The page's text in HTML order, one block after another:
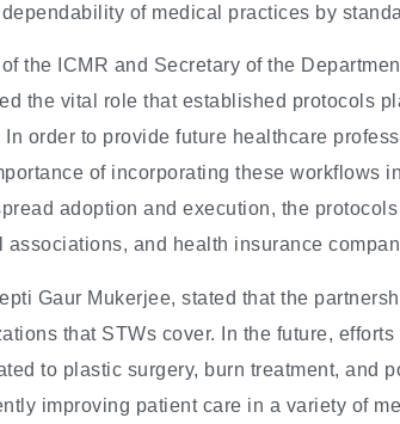
of medical practices by
the ICMR and Secretary of the
the vital role that established protocols
order to provide future healthcare
of incorporating these workflows
adoption and execution, the
and health insurance
Gaur Mukerjee, stated that the
that STWs cover. In the future,
to plastic surgery, burn treatment, and
improving patient care in a variety of